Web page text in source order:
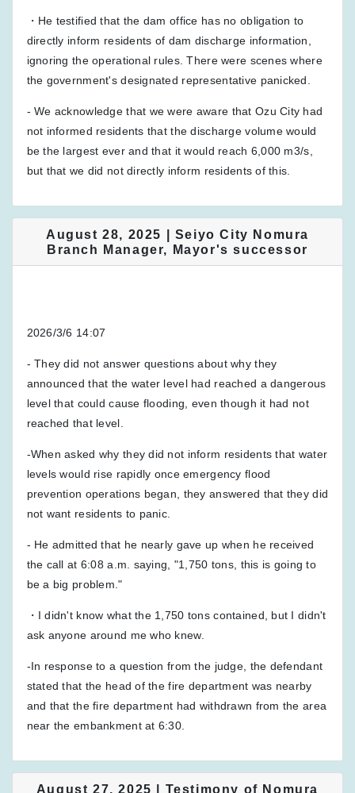
・He testified that the dam office has no obligation to
directly inform residents of dam discharge information,
ignoring the operational rules. There were scenes where
the government's designated representative panicked.
- We acknowledge that we were aware that Ozu City had
not informed residents that the discharge volume would
be the largest ever and that it would reach 6,000 m3/s,
but that we did not directly inform residents of this.
August 28, 2025 | Seiyo City Nomura
Branch Manager, Mayor's successor
2026/3/6 14:07
- They did not answer questions about why they
announced that the water level had reached a dangerous
level that could cause flooding, even though it had not
reached that level.
-When asked why they did not inform residents that water
levels would rise rapidly once emergency flood
prevention operations began, they answered that they did
not want residents to panic.
- He admitted that he nearly gave up when he received
the call at 6:08 a.m. saying, "1,750 tons, this is going to
be a big problem."
・I didn't know what the 1,750 tons contained, but I didn't
ask anyone around me who knew.
-In response to a question from the judge, the defendant
stated that the head of the fire department was nearby
and that the fire department had withdrawn from the area
near the embankment at 6:30.
August 27, 2025 | Testimony of Nomura